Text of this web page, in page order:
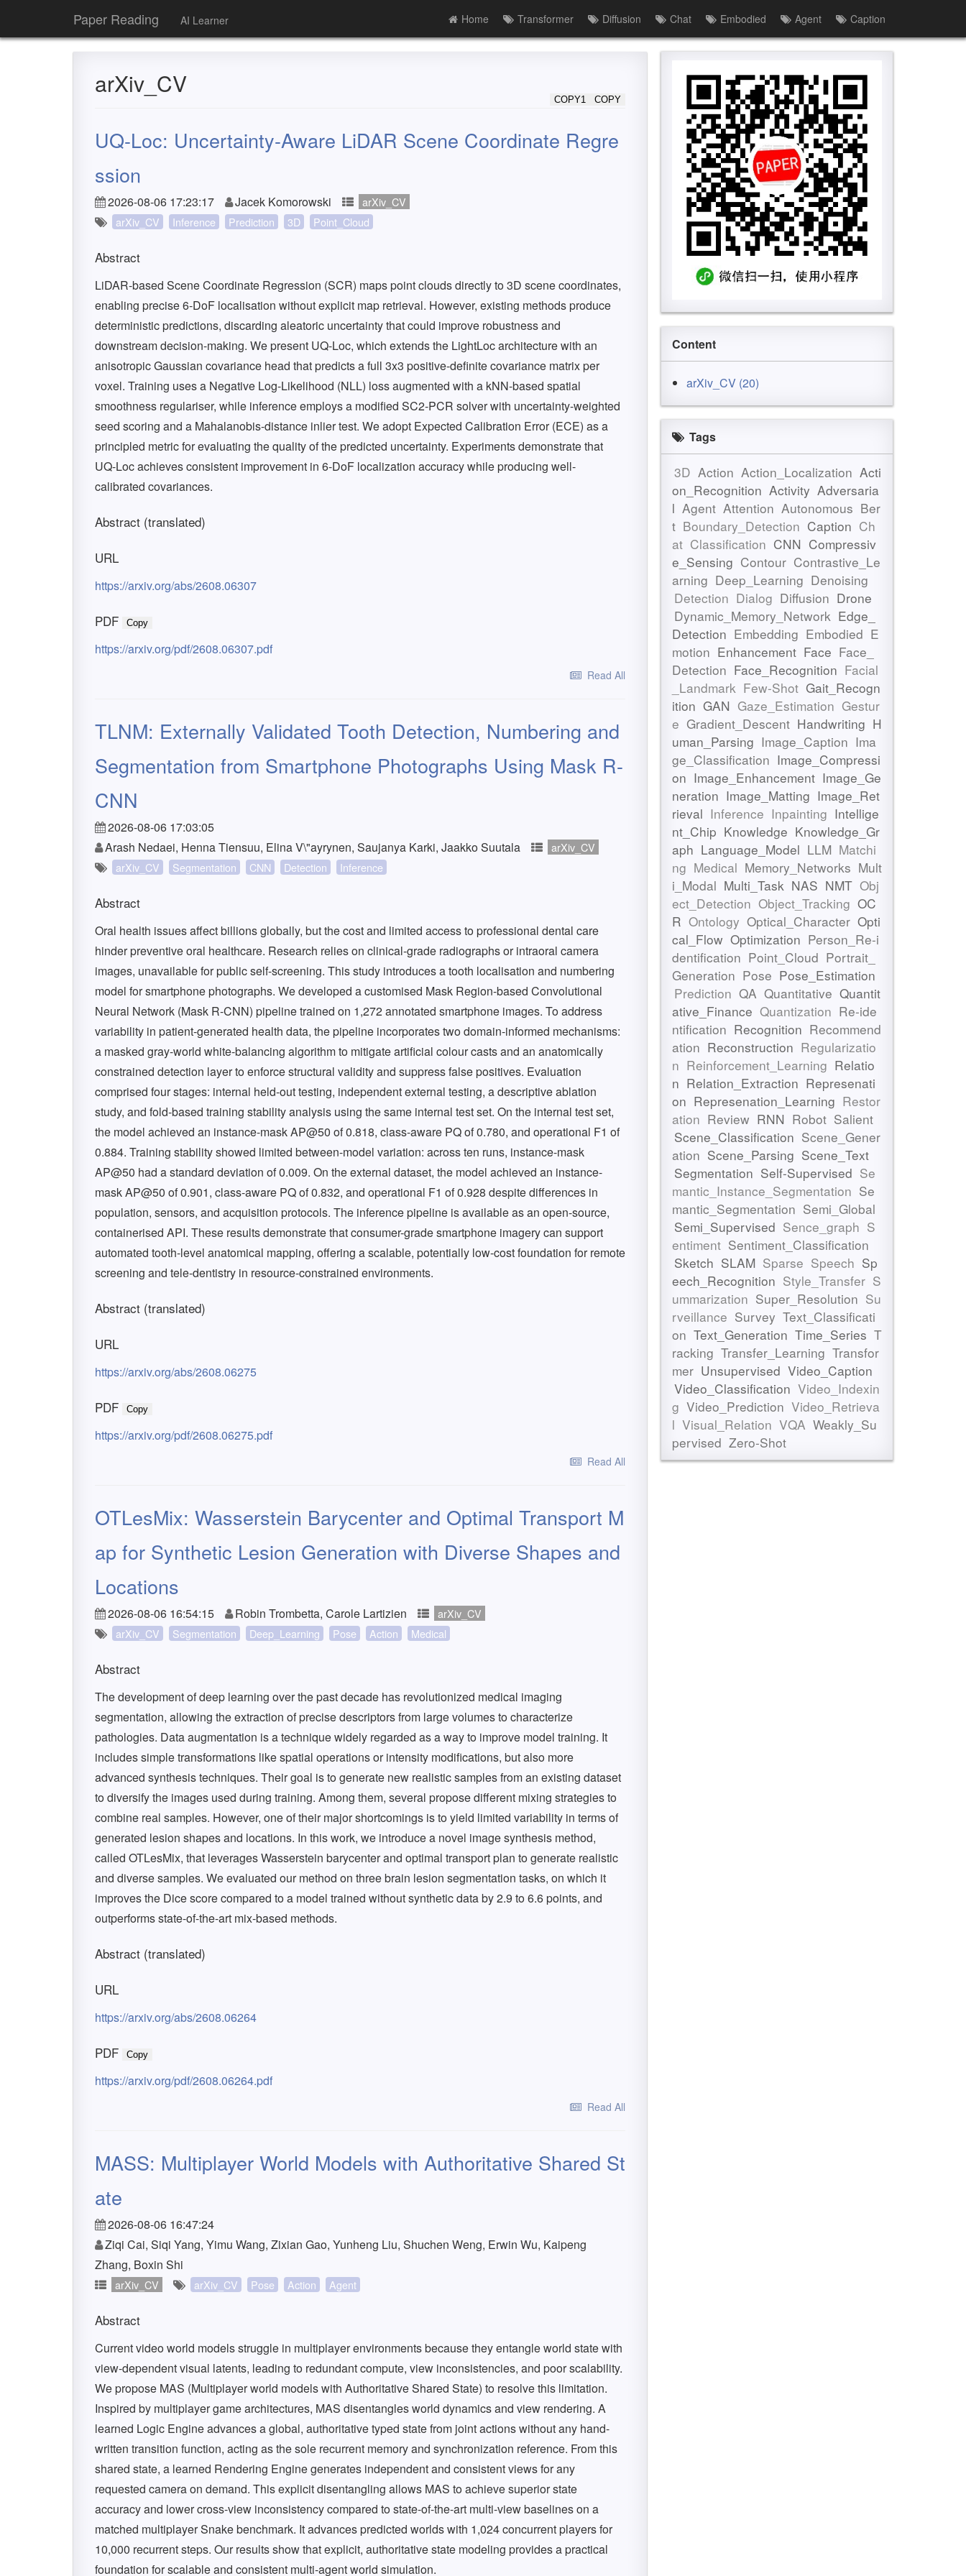
Paper Reading AI Learner Home Transformer Diffusion Chat Embodied Agent Caption
arXiv_CV
COPY
COPY1
UQ-Loc: Uncertainty-Aware LiDAR Scene Coordinate Regre
ssion
2026-08-06 17:23:17 Jacek Komorowski
arXiv_CV
arXiv_CV
Inference Prediction 3D Point_Cloud
Abstract
LiDAR-based Scene Coordinate Regression (SCR) maps point clouds directly to 3D scene coordinates,
enabling precise 6-DoF localisation without explicit map retrieval. However, existing methods produce
deterministic predictions, discarding aleatoric uncertainty that could improve robustness and
downstream decision-making. We present UQ-Loc, which extends the LightLoc architecture with an
anisotropic Gaussian covariance head that predicts a full 3x3 positive-definite covariance matrix per
voxel. Training uses a Negative Log-Likelihood (NLL) loss augmented with a kNN-based spatial
smoothness regulariser, while inference employs a modified SC2-PCR solver with uncertainty-weighted
seed scoring and a Mahalanobis-distance inlier test. We adopt Expected Calibration Error (ECE) as a
principled metric for evaluating the quality of the predicted uncertainty. Experiments demonstrate that
UQ-Loc achieves consistent improvement in 6-DoF localization accuracy while producing well-
calibrated covariances.
Abstract (translated)
URL
https://arxiv.org/abs/2608.06307
PDF Copy
https://arxiv.org/pdf/2608.06307.pdf
Read All
TLNM: Externally Validated Tooth Detection, Numbering and
Segmentation from Smartphone Photographs Using Mask R-
CNN
2026-08-06 17:03:05
Arash Nedaei, Henna Tiensuu, Elina V\"ayrynen, Saujanya Karki, Jaakko Suutala
arXiv_CV
arXiv_CV
Segmentation CNN Detection Inference
Abstract
Oral health issues affect billions globally, but the cost and limited access to professional dental care
hinder preventive oral healthcare. Research relies on clinical-grade radiographs or intraoral camera
images, unavailable for public self-screening. This study introduces a tooth localisation and numbering
model for smartphone photographs. We developed a customised Mask Region-based Convolutional
Neural Network (Mask R-CNN) pipeline trained on 1,272 annotated smartphone images. To address
variability in patient-generated health data, the pipeline incorporates two domain-informed mechanisms:
a masked gray-world white-balancing algorithm to mitigate artificial colour casts and an anatomically
constrained detection layer to enforce structural validity and suppress false positives. Evaluation
comprised four stages: internal held-out testing, independent external testing, a descriptive ablation
study, and fold-based training stability analysis using the same internal test set. On the internal test set,
the model achieved an instance-mask AP@50 of 0.818, class-aware PQ of 0.780, and operational F1 of
0.884. Training stability showed limited between-model variation: across ten runs, instance-mask
AP@50 had a standard deviation of 0.009. On the external dataset, the model achieved an instance-
mask AP@50 of 0.901, class-aware PQ of 0.832, and operational F1 of 0.928 despite differences in
population, sensors, and acquisition protocols. The inference pipeline is available as an open-source,
containerised API. These results demonstrate that consumer-grade smartphone imagery can support
automated tooth-level anatomical mapping, offering a scalable, potentially low-cost foundation for remote
screening and tele-dentistry in resource-constrained environments.
Abstract (translated)
URL
https://arxiv.org/abs/2608.06275
PDF Copy
https://arxiv.org/pdf/2608.06275.pdf
Read All
OTLesMix: Wasserstein Barycenter and Optimal Transport M
ap for Synthetic Lesion Generation with Diverse Shapes and
Locations
2026-08-06 16:54:15 Robin Trombetta, Carole Lartizien
arXiv_CV
arXiv_CV
Segmentation Deep_Learning Pose Action Medical
Abstract
The development of deep learning over the past decade has revolutionized medical imaging
segmentation, allowing the extraction of precise descriptors from large volumes to characterize
pathologies. Data augmentation is a technique widely regarded as a way to improve model training. It
includes simple transformations like spatial operations or intensity modifications, but also more
advanced synthesis techniques. Their goal is to generate new realistic samples from an existing dataset
to diversify the images used during training. Among them, several propose different mixing strategies to
combine real samples. However, one of their major shortcomings is to yield limited variability in terms of
generated lesion shapes and locations. In this work, we introduce a novel image synthesis method,
called OTLesMix, that leverages Wasserstein barycenter and optimal transport plan to generate realistic
and diverse samples. We evaluated our method on three brain lesion segmentation tasks, on which it
improves the Dice score compared to a model trained without synthetic data by 2.9 to 6.6 points, and
outperforms state-of-the-art mix-based methods.
Abstract (translated)
URL
https://arxiv.org/abs/2608.06264
PDF Copy
https://arxiv.org/pdf/2608.06264.pdf
Read All
MASS: Multiplayer World Models with Authoritative Shared St
ate
2026-08-06 16:47:24
Ziqi Cai, Siqi Yang, Yimu Wang, Zixian Gao, Yunheng Liu, Shuchen Weng, Erwin Wu, Kaipeng
Zhang, Boxin Shi
arXiv_CV arXiv_CV Pose Action Agent
Abstract
Current video world models struggle in multiplayer environments because they entangle world state with
view-dependent visual latents, leading to redundant compute, view inconsistencies, and poor scalability.
We propose MAS (Multiplayer world models with Authoritative Shared State) to resolve this limitation.
Inspired by multiplayer game architectures, MAS disentangles world dynamics and view rendering. A
learned Logic Engine advances a global, authoritative typed state from joint actions without any hand-
written transition function, acting as the sole recurrent memory and synchronization reference. From this
shared state, a learned Rendering Engine generates independent and consistent views for any
requested camera on demand. This explicit disentangling allows MAS to achieve superior state
accuracy and lower cross-view inconsistency compared to state-of-the-art multi-view baselines on a
matched multiplayer Snake benchmark. It advances predicted worlds with 1,024 concurrent players for
10,000 recurrent steps. Our results show that explicit, authoritative state modeling provides a practical
foundation for scalable and consistent multi-agent world simulation.
Content
arXiv_CV (20)
Tags
3D Action Action_Localization Acti
on_Recognition Activity Adversaria
l Agent Attention Autonomous Ber
t Boundary_Detection Caption Ch
at Classification CNN Compressiv
e_Sensing Contour Contrastive_Le
arning Deep_Learning Denoising
Detection Dialog Diffusion Drone
Dynamic_Memory_Network Edge_
Detection Embedding Embodied E
motion Enhancement Face Face_
Detection Face_Recognition Facial
_Landmark Few-Shot Gait_Recogn
ition GAN Gaze_Estimation Gestur
e Gradient_Descent Handwriting H
uman_Parsing Image_Caption Ima
ge_Classification Image_Compressi
on Image_Enhancement Image_Ge
neration Image_Matting Image_Ret
rieval Inference Inpainting Intellige
nt_Chip Knowledge Knowledge_Gr
aph Language_Model LLM Matchi
ng Medical Memory_Networks Mult
i_Modal Multi_Task NAS NMT Obj
ect_Detection Object_Tracking OC
R Ontology Optical_Character Opti
cal_Flow Optimization Person_Re-i
dentification Point_Cloud Portrait_
Generation Pose Pose_Estimation
Prediction QA Quantitative Quantit
ative_Finance Quantization Re-ide
ntification Recognition Recommend
ation Reconstruction Regularizatio
n Reinforcement_Learning Relatio
n Relation_Extraction Represenati
on Represenation_Learning Restor
ation Review RNN Robot Salient
Scene_Classification Scene_Gener
ation Scene_Parsing Scene_Text
Segmentation Self-Supervised Se
mantic_Instance_Segmentation Se
mantic_Segmentation Semi_Global
Semi_Supervised Sence_graph S
entiment Sentiment_Classification
Sketch SLAM Sparse Speech Sp
eech_Recognition Style_Transfer S
ummarization Super_Resolution Su
rveillance Survey Text_Classificati
on Text_Generation Time_Series T
racking Transfer_Learning Transfor
mer Unsupervised Video_Caption
Video_Classification Video_Indexin
g Video_Prediction Video_Retrieva
l Visual_Relation VQA Weakly_Su
pervised Zero-Shot